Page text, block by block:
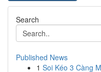
Search
Published News
1 Soi Kéo 3 Càng